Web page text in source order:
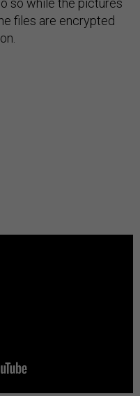
so while the pictures
files are encrypted